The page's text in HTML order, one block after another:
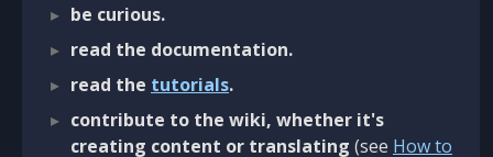
be curious.
read the documentation.
read the tutorials.
contribute to the wiki, whether it's
creating content or translating (see How to